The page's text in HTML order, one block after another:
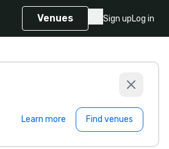
Venues Sign upLog in
Learn more Find venues